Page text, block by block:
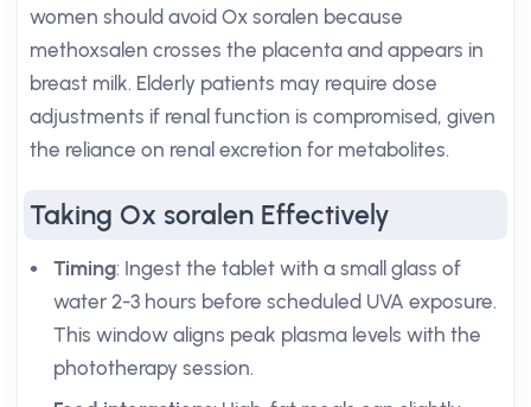
women should avoid Ox soralen because
methoxsalen crosses the placenta and appears in
breast milk. Elderly patients may require dose
adjustments if renal function is compromised, given
the reliance on renal excretion for metabolites.
Taking Ox soralen Effectively
Timing: Ingest the tablet with a small glass of
water 2-3 hours before scheduled UVA exposure.
This window aligns peak plasma levels with the
phototherapy session.